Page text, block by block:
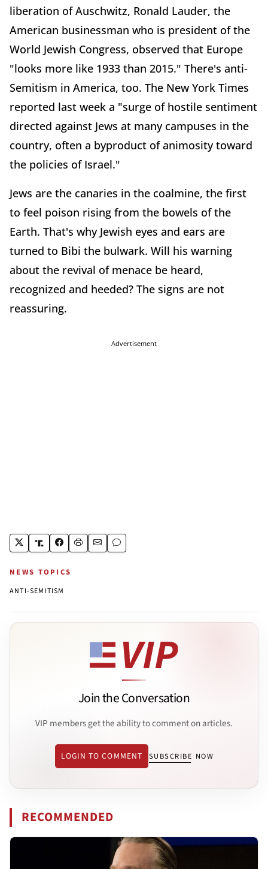
liberation of Auschwitz, Ronald Lauder, the
American businessman who is president of the
World Jewish Congress, observed that Europe
"looks more like 1933 than 2015." There's anti-
Semitism in America, too. The New York Times
reported last week a "surge of hostile sentiment
directed against Jews at many campuses in the
country, often a byproduct of animosity toward
the policies of Israel."
Jews are the canaries in the coalmine, the first
to feel poison rising from the bowels of the
Earth. That's why Jewish eyes and ears are
turned to Bibi the bulwark. Will his warning
about the revival of menace be heard,
recognized and heeded? The signs are not
reassuring.
Advertisement
NEWS TOPICS
ANTI-SEMITISM
Join the Conversation
VIP members get the ability to comment on articles.
LOGIN TO COMMENT SUBSCRIBE NOW
RECOMMENDED